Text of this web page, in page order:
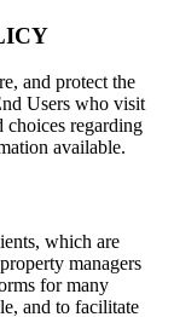
and protect the
Users who visit
choices regarding
available.
which are
managers
for many
and to facilitate